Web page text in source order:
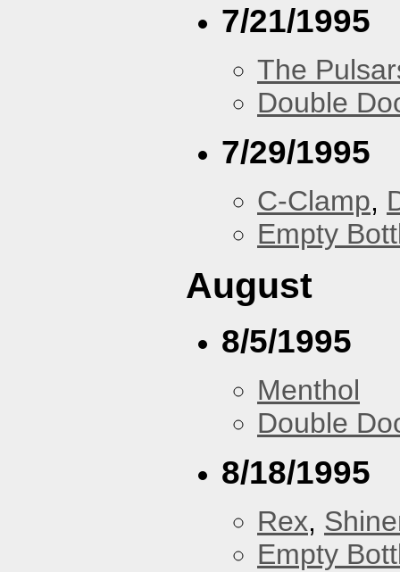
7/21/1995
The
Double
7/29/1995
C-Clamp,
Empty
August
8/5/1995
Menthol
Double
8/18/1995
Rex,
Empty